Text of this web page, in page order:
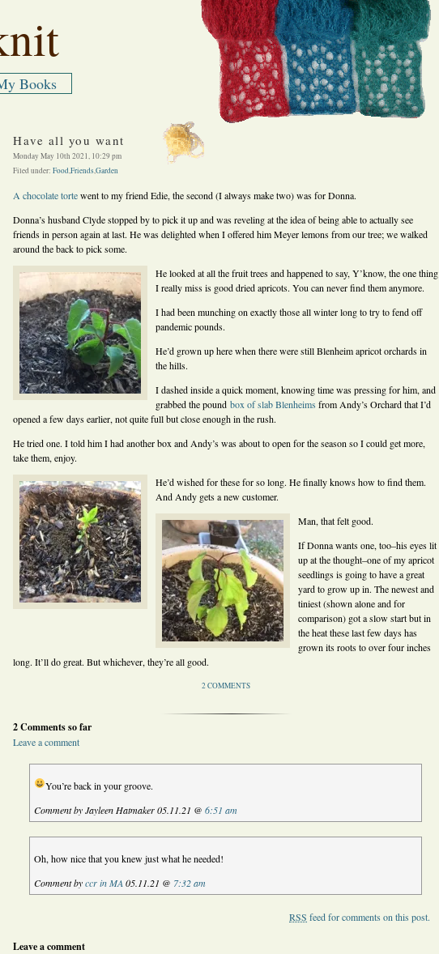
Books
Have all you want
Monday May 10th 2021, 10:29 pm
Filed under: Food,Friends,Garden
A chocolate tortewent to my friend Edie, the second (I always make two) was for Donna.
Donna’s husband Clyde stopped by to pick it up and was reveling at the idea of being able to actually see
friends in person again at last. He was delighted when I offered him Meyer lemons from our tree; we walked
around the back to pick some.
He looked at all the fruit trees and happened to say, Y’know, the one thing
I really miss is good dried apricots. You can never find them anymore.
I had been munching on exactly those all winter long to try to fend off
pandemic pounds.
He’d grown up here when there were still Blenheim apricot orchards in
the hills.
I dashed inside a quick moment, knowing time was pressing for him, and
grabbed the pound box of slab Blenheims from Andy’s Orchard that I’d
opened a few days earlier, not quite full but close enough in the rush.
He tried one. I told him I had another box and Andy’s was about to open for the season so I could get more,
take them, enjoy.
He’d wished for these for so long. He finally knows how to find them.
And Andy gets a new customer.
Man, that felt good.
If Donna wants one, too–his eyes lit
up at the thought–one of my apricot
seedlings is going to have a great
yard to grow up in. The newest and
tiniest (shown alone and for
comparison) got a slow start but in
the heat these last few days has
grown its roots to over four inches
long. It’ll do great. But whichever, they’re all good.
2 COMMENTS
2 Comments so far
Leave a comment
You’re back in your groove.
Comment by Jayleen Hatmaker 05.11.21 @6:51 am
Oh, how nice that you knew just what he needed!
Comment byccr in MA 05.11.21 @ 7:32 am
RSS feed for comments on this post.
Leave a comment